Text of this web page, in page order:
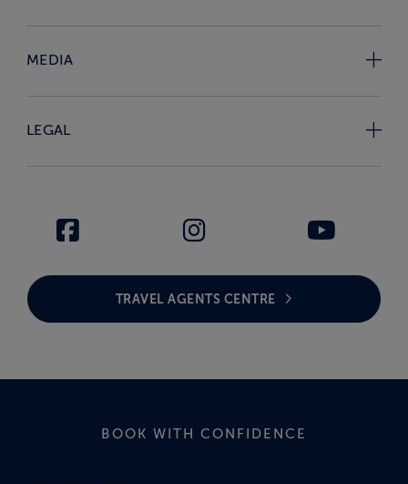
MEDIA
LEGAL
TRAVEL AGENTS CENTRE
BOOK WITH CONFIDENCE